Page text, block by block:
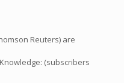
Reuters) are
(subscribers